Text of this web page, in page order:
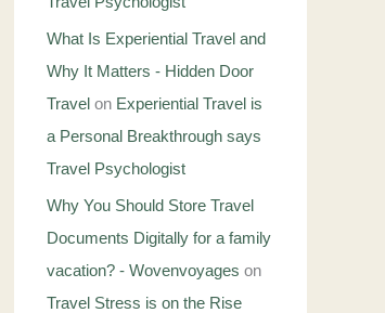
What Is Experiential Travel and
Why It Matters - Hidden Door
Travel on Experiential Travel is
a Personal Breakthrough says
Travel Psychologist
Why You Should Store Travel
Documents Digitally for a family
vacation? - Wovenvoyages on
Travel Stress is on the Rise